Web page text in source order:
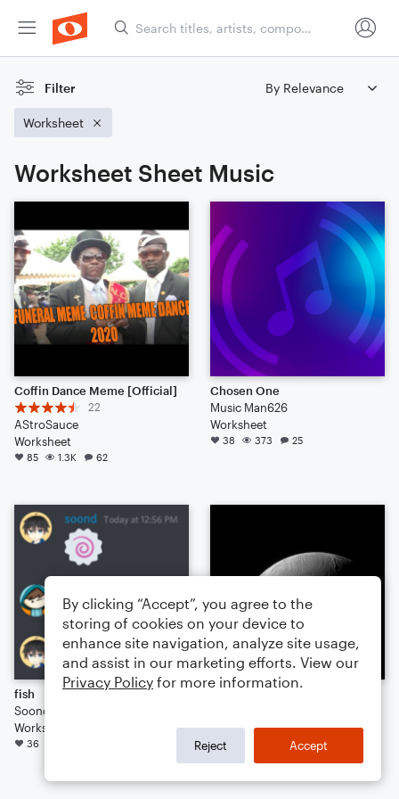
Filter
Worksheet
Worksheet Sheet Music
Coffin Dance Meme [Official]
22
AStroSauce
Worksheet
85 1.3K 62
Chosen One
Music Man626
Worksheet
38 373 25
fish
Soond
Worksheet
36
jon vernon
Worksheet
217
By clicking “Accept”, you agree to the
storing of cookies on your device to
enhance site navigation, analyze site usage,
and assist in our marketing efforts. View our
Privacy Policy for more information.
Reject Accept